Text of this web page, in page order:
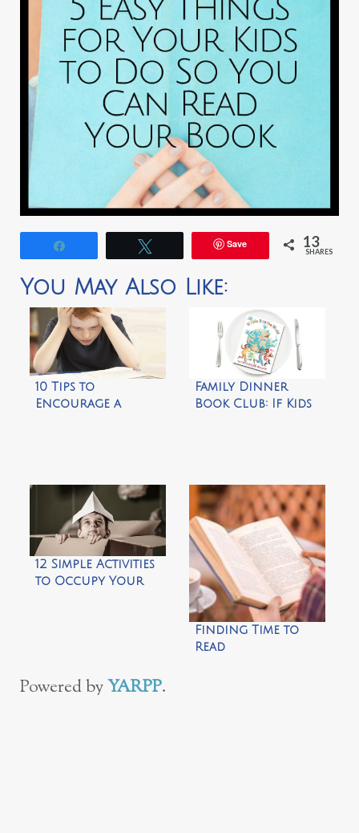
Save 13
SHARES
You May Also Like:
10 Tips to
Encourage a
Family Dinner
Book Club: If Kids
12 Simple Activities
to Occupy Your
Finding Time to
Read
Powered byYARPP.